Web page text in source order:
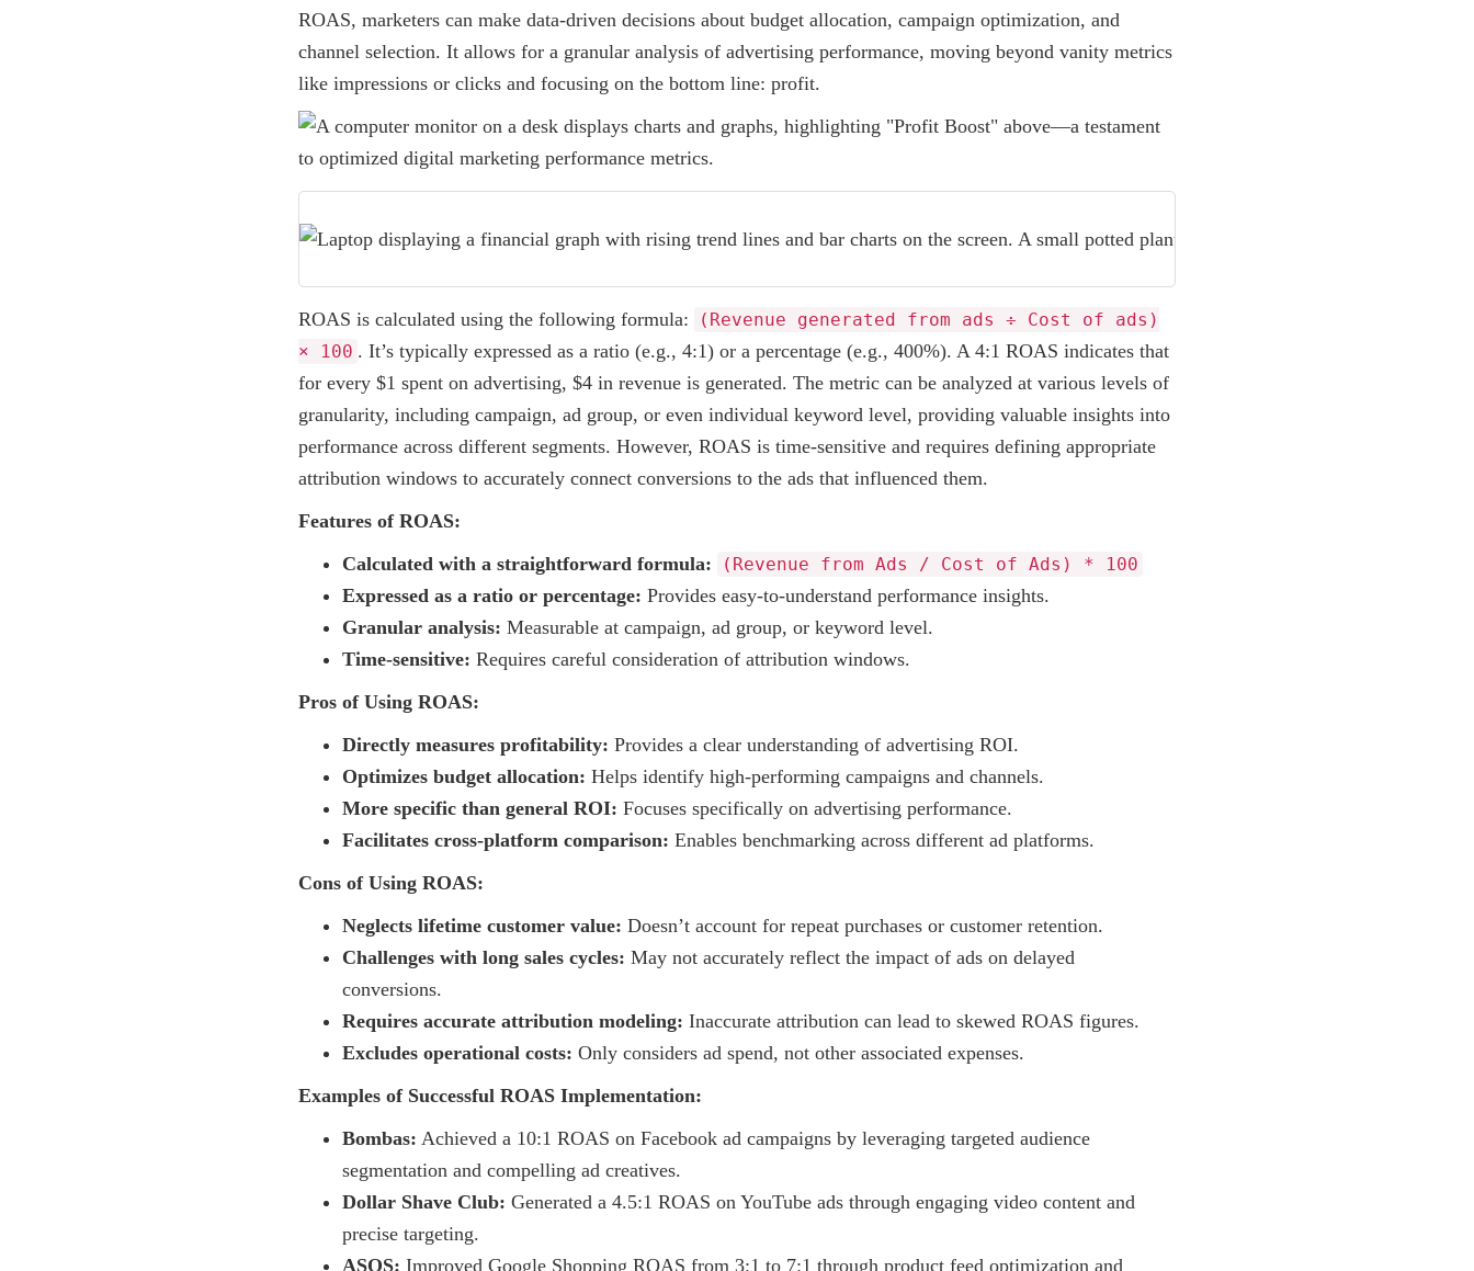
ROAS, marketers can make data-driven decisions about budget allocation, campaign optimization, and
channel selection. It allows for a granular analysis of advertising performance, moving beyond vanity metrics
like impressions or clicks and focusing on the bottom line: profit.
ROAS is calculated using the following formula:
(Revenue generated from ads ÷ Cost of ads)
× 100 . It’s typically expressed as a ratio (e.g., 4:1) or a percentage (e.g., 400%). A 4:1 ROAS indicates that
for every $1 spent on advertising, $4 in revenue is generated. The metric can be analyzed at various levels of
granularity, including campaign, ad group, or even individual keyword level, providing valuable insights into
performance across different segments. However, ROAS is time-sensitive and requires defining appropriate
attribution windows to accurately connect conversions to the ads that influenced them.
Features of ROAS:
Calculated with a straightforward formula:
(Revenue from Ads / Cost of Ads) * 100
Expressed as a ratio or percentage: Provides easy-to-understand performance insights.
Granular analysis: Measurable at campaign, ad group, or keyword level.
Time-sensitive: Requires careful consideration of attribution windows.
Pros of Using ROAS:
Directly measures profitability: Provides a clear understanding of advertising ROI.
Optimizes budget allocation: Helps identify high-performing campaigns and channels.
More specific than general ROI: Focuses specifically on advertising performance.
Facilitates cross-platform comparison: Enables benchmarking across different ad platforms.
Cons of Using ROAS:
Neglects lifetime customer value: Doesn’t account for repeat purchases or customer retention.
Challenges with long sales cycles: May not accurately reflect the impact of ads on delayed
conversions.
Requires accurate attribution modeling: Inaccurate attribution can lead to skewed ROAS figures.
Excludes operational costs: Only considers ad spend, not other associated expenses.
Examples of Successful ROAS Implementation:
Bombas: Achieved a 10:1 ROAS on Facebook ad campaigns by leveraging targeted audience
segmentation and compelling ad creatives.
Dollar Shave Club: Generated a 4.5:1 ROAS on YouTube ads through engaging video content and
precise targeting.
ASOS: Improved Google Shopping ROAS from 3:1 to 7:1 through product feed optimization and